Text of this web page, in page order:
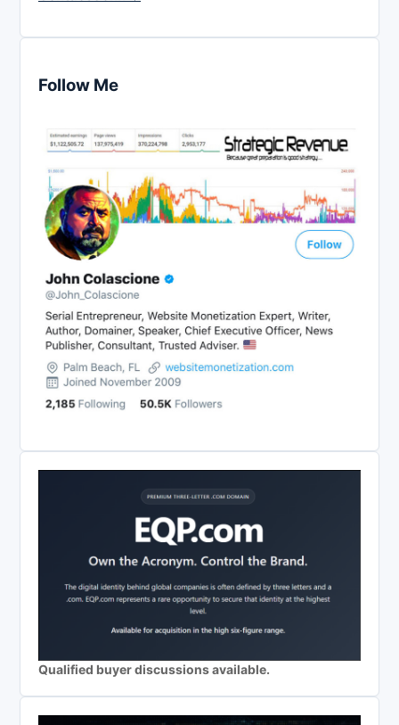
Follow Me
Qualified buyer discussions available.